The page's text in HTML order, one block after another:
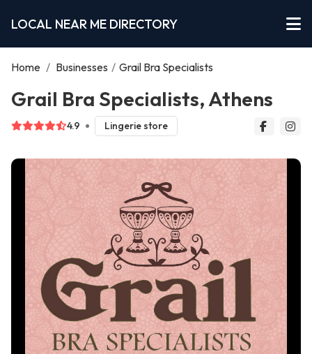
LOCAL NEAR ME DIRECTORY
Home / Businesses / Grail Bra Specialists
Grail Bra Specialists, Athens
4.9 Lingerie store